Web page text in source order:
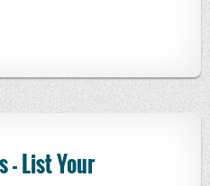
- List Your